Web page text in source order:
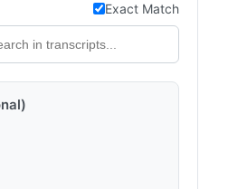
Exact Match